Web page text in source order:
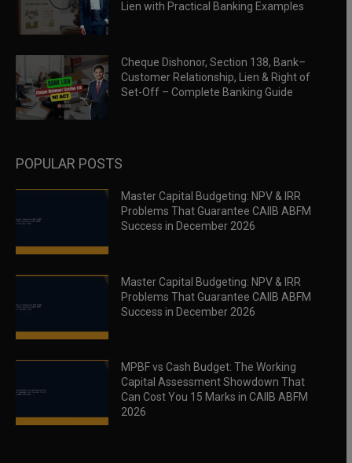
Lien with Practical Banking Examples
Cheque Dishonor, Section 138, Bank–
Customer Relationship, Lien & Right of
Set-Off – Complete Banking Guide
POPULAR POSTS
Master Capital Budgeting: NPV & IRR
Problems That Guarantee CAIIB ABFM
Success in December 2026
Master Capital Budgeting: NPV & IRR
Problems That Guarantee CAIIB ABFM
Success in December 2026
MPBF vs Cash Budget: The Working
Capital Assessment Showdown That
Can Cost You 15 Marks in CAIIB ABFM
2026